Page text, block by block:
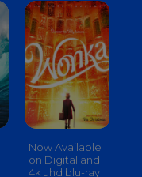
Now Available
on Digital and
4k uhd blu-ray